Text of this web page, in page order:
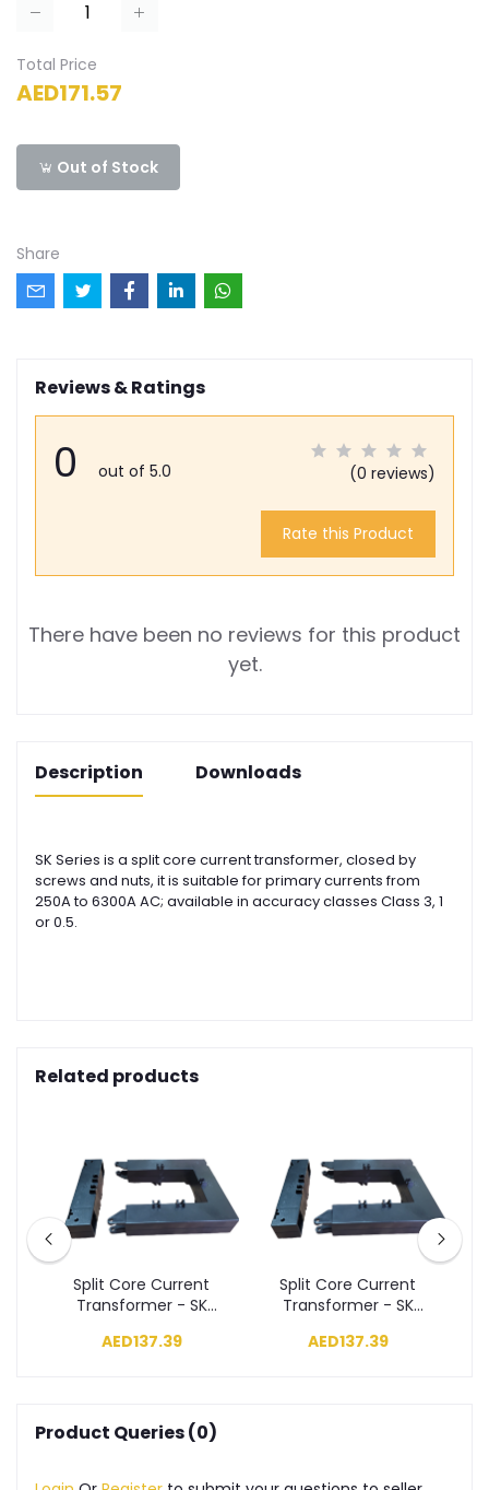
Total Price
AED171.57
Out of Stock
Share
Reviews & Ratings
0 out of 5.0 (0 reviews)
Rate this Product
There have been no reviews for this product
yet.
Description Downloads
SK Series is a split core current transformer, closed by
screws and nuts, it is suitable for primary currents from
250A to 6300A AC; available in accuracy classes Class 3, 1
or 0.5.
Related products
Split Core Current
Transformer - SK
1.5VA (50X80)
AED137.39
Split Core Current
Transformer - SK
2.5VA (50X80)
AED137.39
Product Queries (0)